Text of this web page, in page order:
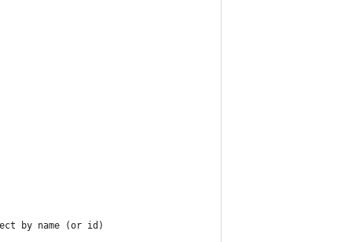
by name (or id)